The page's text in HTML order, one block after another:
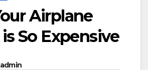
Airplane
So Expensive
admin